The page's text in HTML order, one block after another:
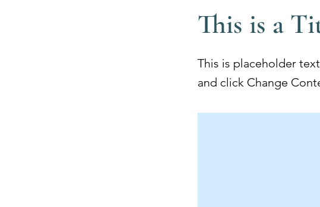
This is a
This is placeholder
and click Change